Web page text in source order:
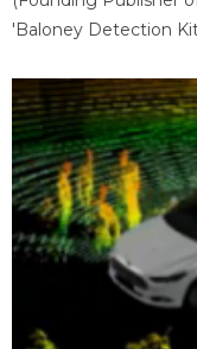
'Baloney Detection